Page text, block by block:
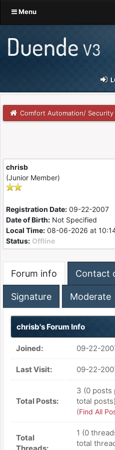
Menu
Comfort Automation/ Security
chrisb
(Junior Member)
Registration Date: 09-22-2007
Date of Birth: Not Specified
Local Time: 08-06-2026 at
Status: Offline
Forum info Contact
Signature Moderate
chrisb's Forum Info
Joined: 09-22-
Last Visit: 09-22-
Total Posts:
3 (0 posts
total posts)
(Find All
Total
1 (0
total